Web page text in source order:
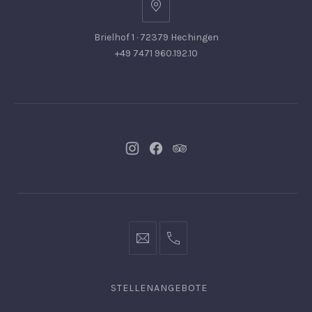
Brielhof 1 · 72379 Hechingen
+49 7471 960.192.10
NeuesNeuesNeues
info@hofgut-0049747196019210
STELLENANGEBOTE